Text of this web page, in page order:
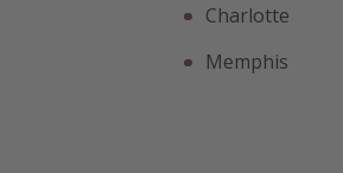
Charlotte
Memphis